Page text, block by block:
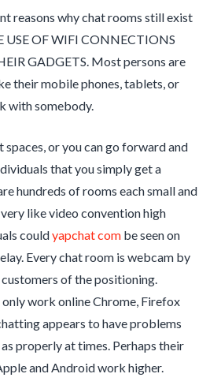
reasons why chat rooms still exist
USE OF WIFI CONNECTIONS
GADGETS. Most persons are
their mobile phones, tablets, or
with somebody.
spaces, or you can go forward and
that you simply get a
hundreds of rooms each small and
like video convention high
couldyapchat combe seen on
Every chat room is webcam by
of the positioning.
work online Chrome, Firefox
appears to have problems
properly at times. Perhaps their
and Android work higher.